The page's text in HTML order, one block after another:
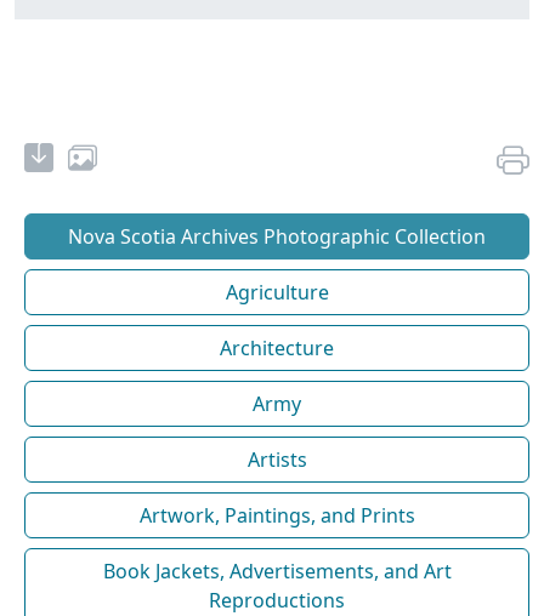
Nova Scotia Archives Photographic Collection
Agriculture
Architecture
Army
Artists
Artwork, Paintings, and Prints
Book Jackets, Advertisements, and Art
Reproductions